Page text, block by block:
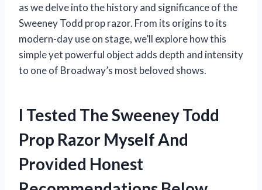
as we delve into the history and significance of the
Sweeney Todd prop razor. From its origins to its
modern-day use on stage, we’ll explore how this
simple yet powerful object adds depth and intensity
to one of Broadway’s most beloved shows.
I Tested The Sweeney Todd
Prop Razor Myself And
Provided Honest